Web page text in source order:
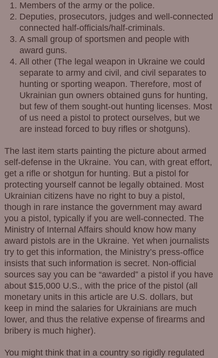
Members of the army or the police.
Deputies, prosecutors, judges and well-connected
connected half-officials/half-criminals.
A small group of sportsmen and people with
award guns.
All other (The legal weapon in Ukraine we could
separate to army and civil, and civil separates to
hunting or sporting weapon. Therefore, most of
Ukrainian gun owners obtained guns for hunting,
but few of them sought-out hunting licenses. Most
of us need a pistol to protect ourselves, but we
are instead forced to buy rifles or shotguns).
The last item starts painting the picture about armed
self-defense in the Ukraine. You can, with great effort,
get a rifle or shotgun for hunting. But a pistol for
protecting yourself cannot be legally obtained. Most
Ukrainian citizens have no right to buy a pistol,
though in rare instance the government may award
you a pistol, typically if you are well-connected. The
Ministry of Internal Affairs should know how many
award pistols are in the Ukraine. Yet when journalists
try to get this information, the Ministry’s press-office
insists that such information is secret. Non-official
sources say you can be “awarded” a pistol if you have
about $15,000 U.S., with the price of the pistol (all
monetary units in this article are U.S. dollars, but
keep in mind the salaries for Ukrainians are much
lower, and thus the relative expense of firearms and
bribery is much higher).
You might think that in a country so rigidly regulated